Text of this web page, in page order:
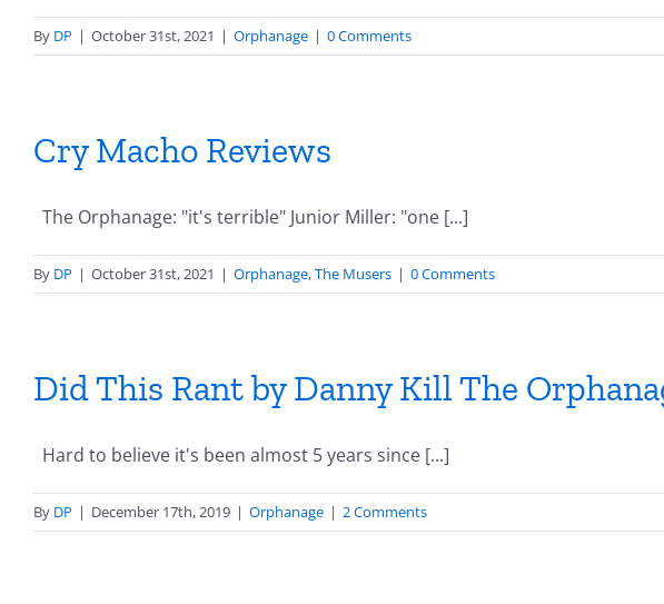
By DP | October 31st, 2021 | Orphanage | 0 Comments
Cry Macho Reviews
The Orphanage: "it's terrible" Junior Miller: "one [...]
By DP | October 31st, 2021 | Orphanage,The Musers | 0 Comments
Did This Rant by Danny Kill The
Hard to believe it's been almost 5 years since [...]
By DP | December 17th, 2019 | Orphanage | 2 Comments